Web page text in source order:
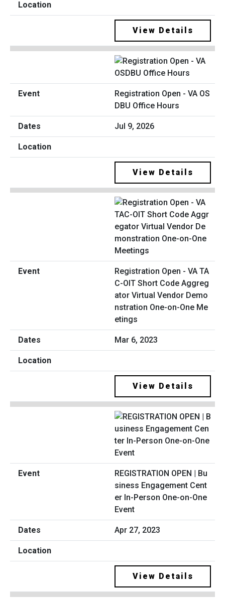
View Details
Registration Open - VA OS
DBU Office Hours
Jul 9, 2026
View Details
Registration Open - VA TA
C-OIT Short Code Aggreg
ator Virtual Vendor Demo
nstration One-on-One Me
etings
Mar 6, 2023
View Details
REGISTRATION OPEN | Bu
siness Engagement Cent
er In-Person One-on-One
Event
Apr 27, 2023
View Details